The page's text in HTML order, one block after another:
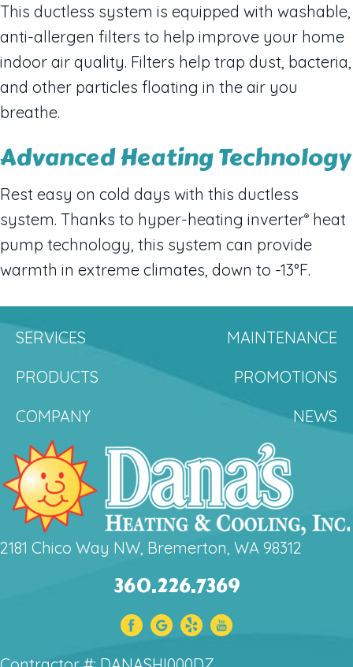
This ductless system is equipped with washable,
anti-allergen filters to help improve your home
indoor air quality. Filters help trap dust, bacteria,
and other particles floating in the air you
breathe.
Advanced Heating Technology
Rest easy on cold days with this ductless
system. Thanks to hyper-heating inverter® heat
pump technology, this system can provide
warmth in extreme climates, down to -13°F.
SERVICES
MAINTENANCE
PRODUCTS
PROMOTIONS
COMPANY
NEWS
2181 Chico Way NW, Bremerton, WA 98312
360.226.7369